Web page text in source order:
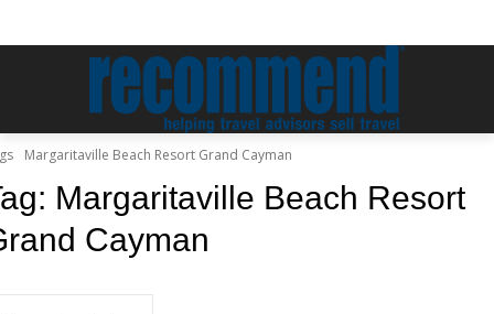
Margaritaville Beach Resort Grand Cayman
Margaritaville Beach Resort
Cayman